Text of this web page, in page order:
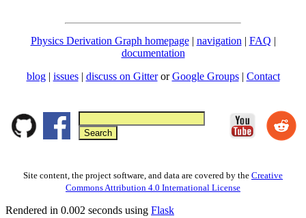
Physics Derivation Graph homepage| navigation | FAQ |
documentation
blog | issues| discuss on GitterorGoogle Groups| Contact
Site content, the project software, and data are covered by the Creative
Commons Attribution 4.0 International License
Rendered in 0.002 seconds using Flask